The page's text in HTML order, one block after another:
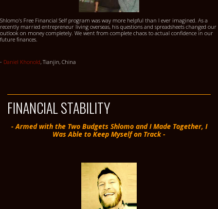
Shlomo's Free Financial Self program was way more helpful than I ever imagined. As a
recently married entrepreneur living overseas, his questions and spreadsheets changed our
outlook on money completely. We went from complete chaos to actual confidence in our
future finances.
- Daniel Khonold, Tianjin, China
FINANCIAL STABILITY
- Armed with the Two Budgets Shlomo and I Made Together, I
Was Able to Keep Myself on Track -